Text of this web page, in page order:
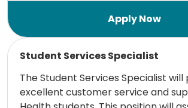
Student Services Specialist
The Student Services Specialist will
excellent customer service and
Read more